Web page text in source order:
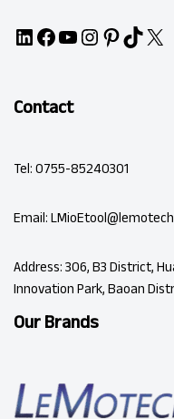
Contact
Tel: 0755-85240301
Email:
Address: 306, B3 District,
Innovation Park, Baoan
Our Brands